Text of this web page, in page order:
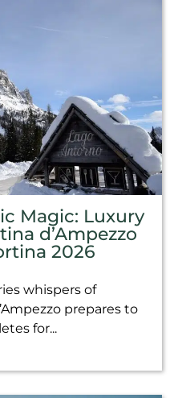
Magic: Luxury
d’Ampezzo
2026
whispers of
prepares to
for...